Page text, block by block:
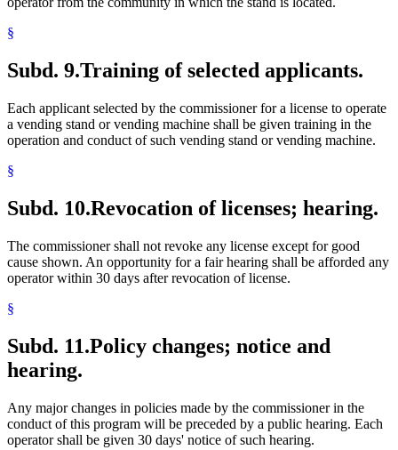
§
Subd. 9.Training of selected applicants.
Each applicant selected by the commissioner for a license to operate
a vending stand or vending machine shall be given training in the
operation and conduct of such vending stand or vending machine.
§
Subd. 10.Revocation of licenses; hearing.
The commissioner shall not revoke any license except for good
cause shown. An opportunity for a fair hearing shall be afforded any
operator within 30 days after revocation of license.
§
Subd. 11.Policy changes; notice and
hearing.
Any major changes in policies made by the commissioner in the
conduct of this program will be preceded by a public hearing. Each
operator shall be given 30 days' notice of such hearing.